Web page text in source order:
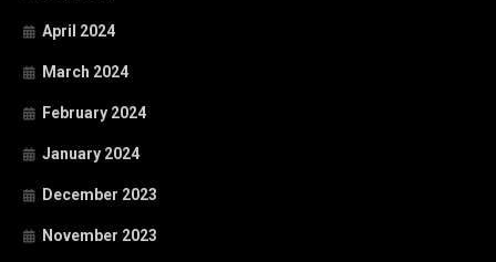
April 2024
March 2024
February 2024
January 2024
December 2023
November 2023